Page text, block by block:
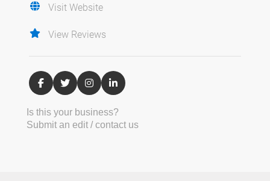
Visit Website
View Reviews
Is this your business?
Submit an edit / contact us